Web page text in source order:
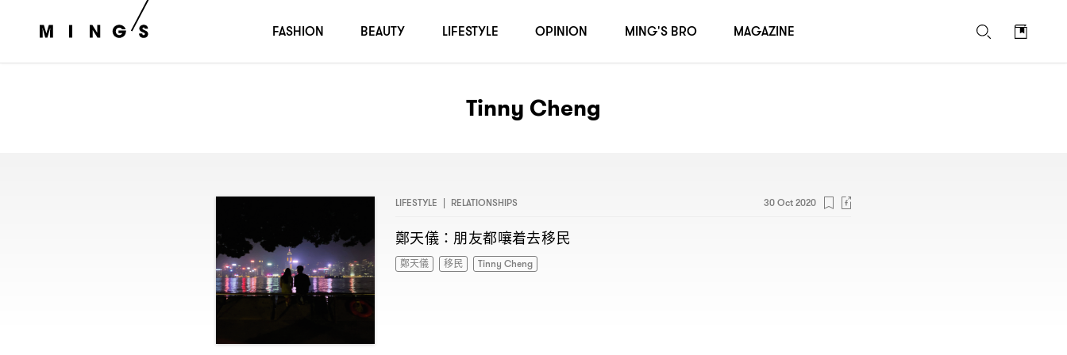
Tinny Cheng
LIFESTYLE | RELATIONSHIPS 30 Oct 2020
鄭天儀 ：朋友都嚷着去移民
鄭天儀 移民 Tinny Cheng
FASHION BEAUTY LIFESTYLE OPINION MING'S BRO MAGAZINE